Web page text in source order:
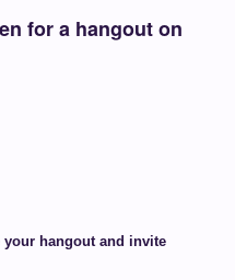
for a hangout on
your hangout and invite